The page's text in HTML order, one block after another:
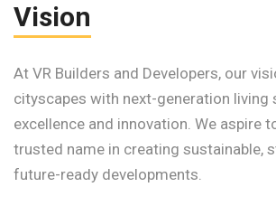
Vision
At VR Builders and Developers, our
cityscapes with next-generation living
excellence and innovation. We aspire
trusted name in creating sustainable,
future-ready developments.